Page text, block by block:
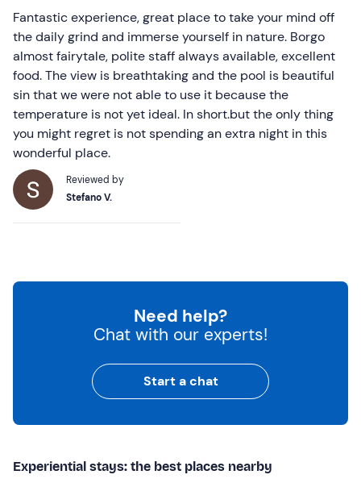
Fantastic experience, great place to take your mind off
the daily grind and immerse yourself in nature. Borgo
almost fairytale, polite staff always available, excellent
food. The view is breathtaking and the pool is beautiful
sin that we were not able to use it because the
temperature is not yet ideal. In short.but the only thing
you might regret is not spending an extra night in this
wonderful place.
Reviewed by
Stefano V.
Need help?
Chat with our experts!
Start a chat
Experiential stays: the best places nearby